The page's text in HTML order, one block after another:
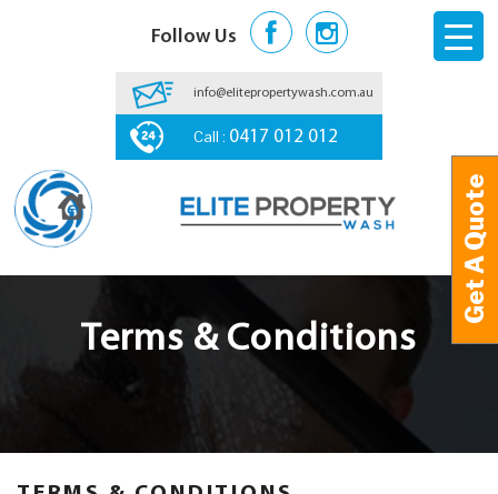
Follow Us
info@elitepropertywash.com.au
Call : 0417 012 012
Terms & Conditions
Get A Quote
Get A Quote